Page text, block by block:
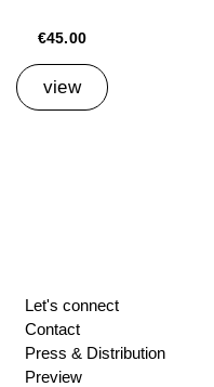
€45.00
view
Let's connect
Contact
Press & Distribution
Preview